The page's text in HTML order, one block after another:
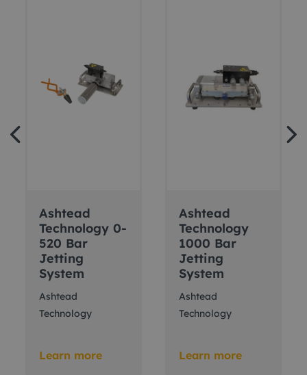
Ashtead
Technology 0-
520 Bar
Jetting
System
Ashtead
Technology
Learn more
Ashtead
Technology
1000 Bar
Jetting
System
Ashtead
Technology
Learn more